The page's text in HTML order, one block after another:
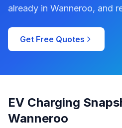
already in Wanneroo, and
Get Free Quotes
EV Charging
Wanneroo